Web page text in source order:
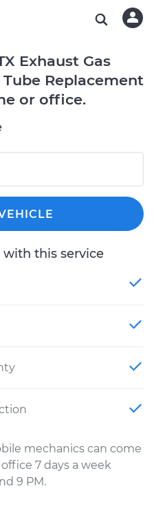
Exhaust Gas
Tube Replacement
or office.
this service
mechanics can come
7 days a week
9 PM.